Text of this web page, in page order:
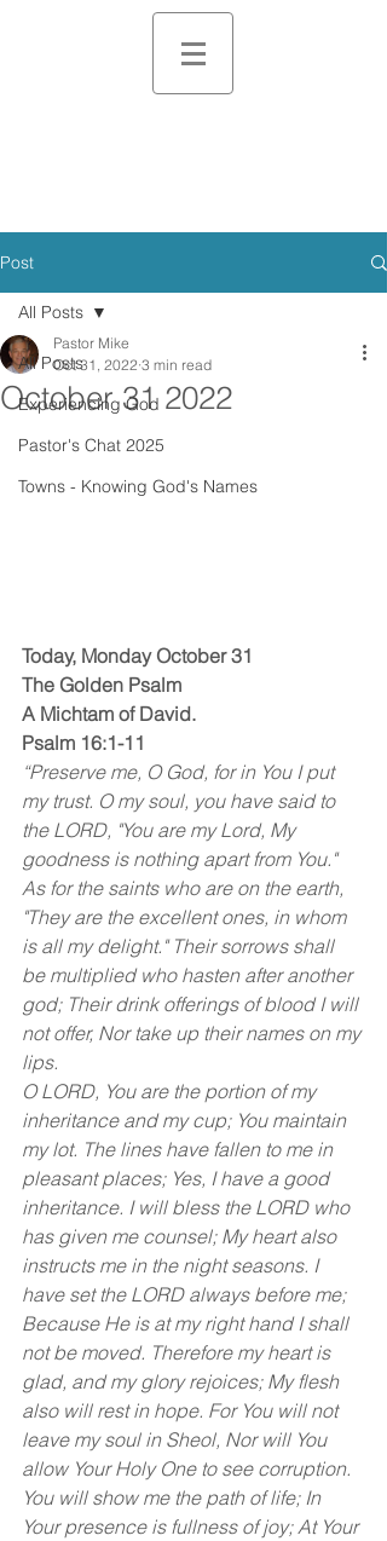
Post
All Posts
Experiencing God
Pastor's Chat 2025
Towns - Knowing God's Names
All Posts
October 31 2022
Pastor Mike
Oct 31, 2022 3 min read
Today, Monday October 31
The Golden Psalm
A Michtam of David.
Psalm 16:1-11
“Preserve me, O God, for in You I put
my trust. O my soul, you have said to
the LORD, "You are my Lord, My
goodness is nothing apart from You."
As for the saints who are on the earth,
"They are the excellent ones, in whom
is all my delight." Their sorrows shall
be multiplied who hasten after another
god; Their drink offerings of blood I will
not offer, Nor take up their names on my
lips.
O LORD, You are the portion of my
inheritance and my cup; You maintain
my lot. The lines have fallen to me in
pleasant places; Yes, I have a good
inheritance. I will bless the LORD who
has given me counsel; My heart also
instructs me in the night seasons. I
have set the LORD always before me;
Because He is at my right hand I shall
not be moved. Therefore my heart is
glad, and my glory rejoices; My flesh
also will rest in hope. For You will not
leave my soul in Sheol, Nor will You
allow Your Holy One to see corruption.
You will show me the path of life; In
Your presence is fullness of joy; At Your